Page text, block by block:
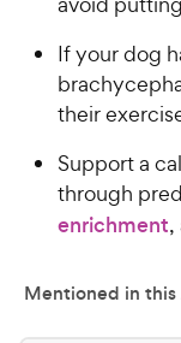
If your dog
their
Support a
through
enrichment,
Mentioned in